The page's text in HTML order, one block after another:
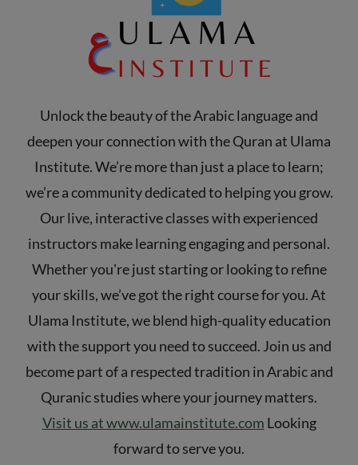
Unlock the beauty of the Arabic language and
deepen your connection with the Quran at Ulama
Institute. We’re more than just a place to learn;
we’re a community dedicated to helping you grow.
Our live, interactive classes with experienced
instructors make learning engaging and personal.
Whether you're just starting or looking to refine
your skills, we’ve got the right course for you. At
Ulama Institute, we blend high-quality education
with the support you need to succeed. Join us and
become part of a respected tradition in Arabic and
Quranic studies where your journey matters.
Visit us at www.ulamainstitute.com Looking
forward to serve you.